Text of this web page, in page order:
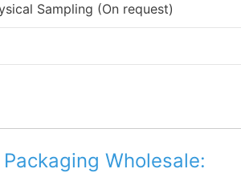
Sampling (On request)
Wholesale: